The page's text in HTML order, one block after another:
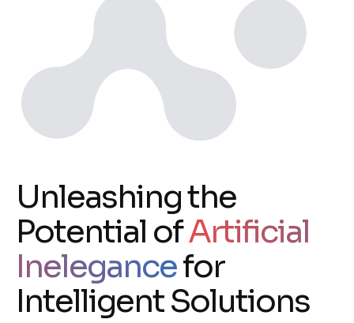
Unleashing the
Potential ofArtificial
Inelegancefor
Intelligent Solutions